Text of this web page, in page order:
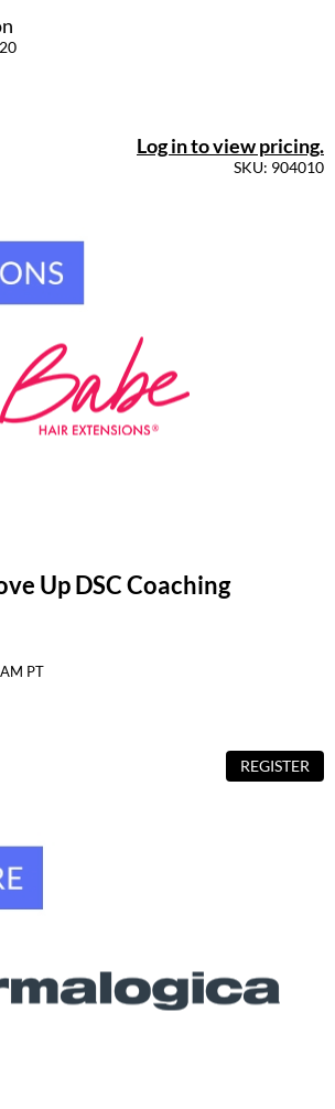
Log in to view pricing.
SKU: 904010
Up DSC Coaching
PT
REGISTER